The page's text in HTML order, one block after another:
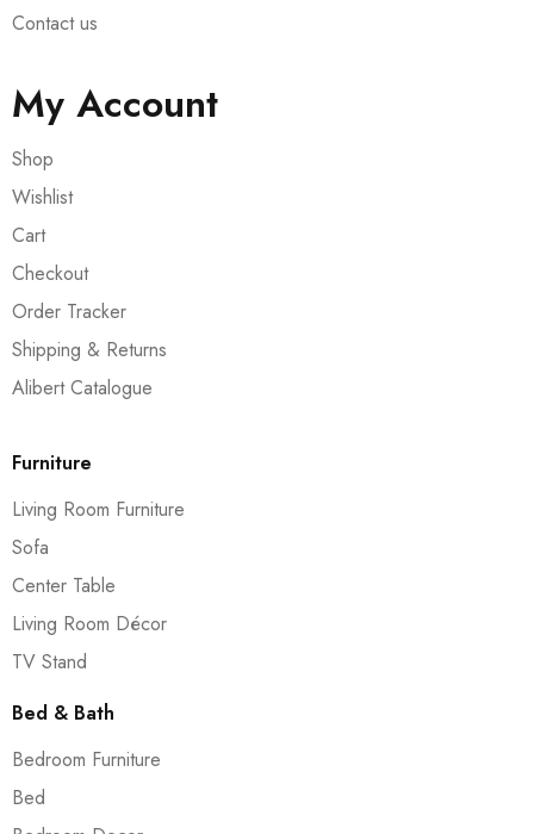
Contact us
My Account
Shop
Wishlist
Cart
Checkout
Order Tracker
Shipping & Returns
Alibert Catalogue
Furniture
Living Room Furniture
Sofa
Center Table
Living Room Décor
TV Stand
Bed & Bath
Bedroom Furniture
Bed